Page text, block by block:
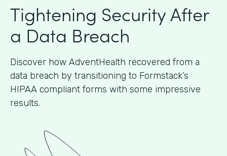
Tightening Security After
a Data Breach
Discover how AdventHealth recovered from a
data breach by transitioning to Formstack’s
HIPAA compliant forms with some impressive
results.